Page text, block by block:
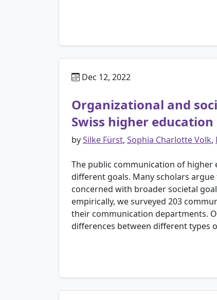
Dec 12, 2022
Organizational and
Swiss higher
bySilke Fürst, Sophia Charlotte Volk,
The public communication of higher
different goals. Many scholars
concerned with broader societal
empirically, we surveyed 203
their communication departments.
differences between different types